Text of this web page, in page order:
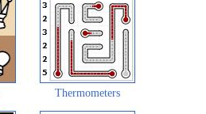
Thermometers